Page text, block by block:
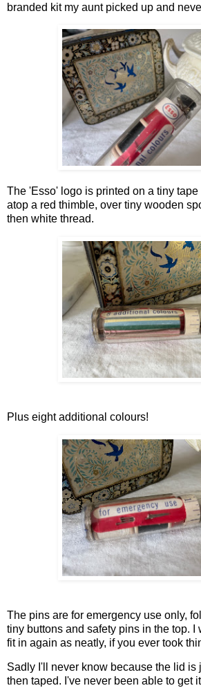
branded kit my aunt picked up and
The 'Esso' logo is printed on a tiny
atop a red thimble, over tiny wooden
then white thread.
Plus eight additional colours!
The pins are for emergency use only,
tiny buttons and safety pins in the top. I
fit in again as neatly, if you ever took
Sadly I'll never know because the lid is
then taped. I've never been able to get